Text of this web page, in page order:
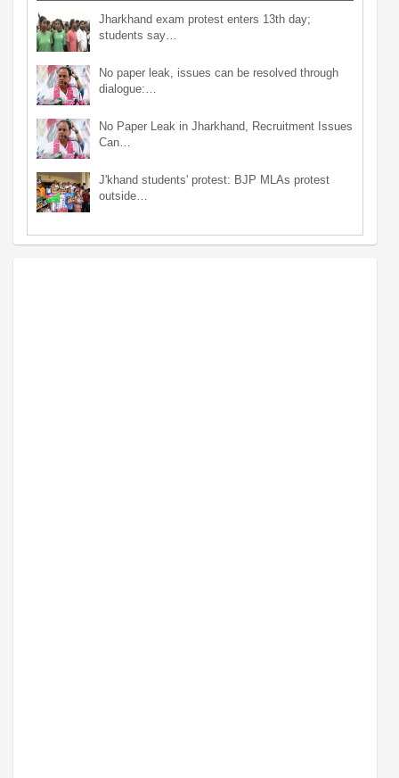
Jharkhand exam protest enters 13th day;
students say…
No paper leak, issues can be resolved through
dialogue:…
No Paper Leak in Jharkhand, Recruitment Issues
Can…
J'khand students' protest: BJP MLAs protest
outside…